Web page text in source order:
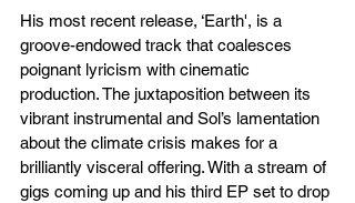
His most recent release, ‘Earth', is a
groove-endowed track that coalesces
poignant lyricism with cinematic
production. The juxtaposition between its
vibrant instrumental and Sol’s lamentation
about the climate crisis makes for a
brilliantly visceral offering. With a stream of
gigs coming up and his third EP set to drop